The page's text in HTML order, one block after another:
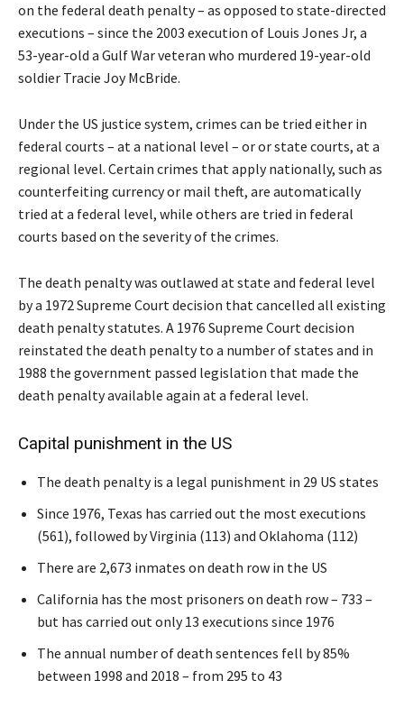
on the federal death penalty – as opposed to state-directed
executions – since the 2003 execution of Louis Jones Jr, a
53-year-old a Gulf War veteran who murdered 19-year-old
soldier Tracie Joy McBride.
Under the US justice system, crimes can be tried either in
federal courts – at a national level – or or state courts, at a
regional level. Certain crimes that apply nationally, such as
counterfeiting currency or mail theft, are automatically
tried at a federal level, while others are tried in federal
courts based on the severity of the crimes.
The death penalty was outlawed at state and federal level
by a 1972 Supreme Court decision that cancelled all existing
death penalty statutes. A 1976 Supreme Court decision
reinstated the death penalty to a number of states and in
1988 the government passed legislation that made the
death penalty available again at a federal level.
Capital punishment in the US
The death penalty is a legal punishment in 29 US states
Since 1976, Texas has carried out the most executions
(561), followed by Virginia (113) and Oklahoma (112)
There are 2,673 inmates on death row in the US
California has the most prisoners on death row – 733 –
but has carried out only 13 executions since 1976
The annual number of death sentences fell by 85%
between 1998 and 2018 – from 295 to 43